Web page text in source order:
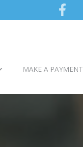
MAKE A PAYMENT